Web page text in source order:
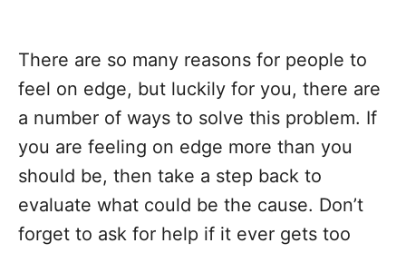
There are so many reasons for people to
feel on edge, but luckily for you, there are
a number of ways to solve this problem. If
you are feeling on edge more than you
should be, then take a step back to
evaluate what could be the cause. Don’t
forget to ask for help if it ever gets too